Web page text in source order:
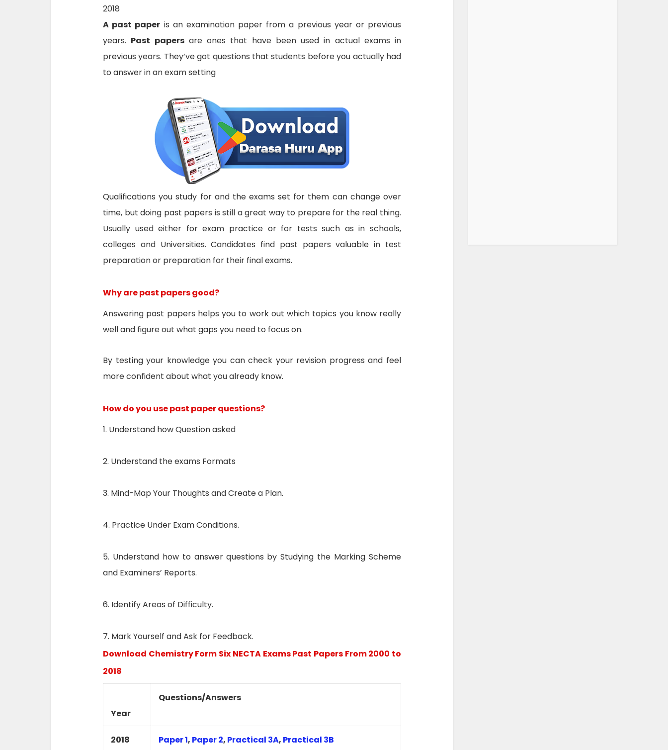
2018
A past paper is an examination paper from a previous year or previous
years. Past papersare ones that have been used in actual exams in
previous years. They’ve got questions that students before you actually had
to answer in an exam setting
Qualifications you study for and the exams set for them can change over
time, but doing past papers is still a great way to prepare for the real thing.
Usually used either for exam practice or for tests such as in schools,
colleges and Universities.Candidates find past papers valuable in test
preparation or preparation for their final exams.
Why are past papers good?
Answering past papers helps you to work out which topics you know really
well and figure out what gaps you need to focus on.
By testing your knowledge you can check your revision progress and feel
more confident about what you already know.
How do you use past paper questions?
1. Understand how Question asked
2. Understand the exams Formats
3. Mind-Map Your Thoughts and Create a Plan.
4. Practice Under Exam Conditions.
5. Understand how to answer questions by Studying the Marking Scheme
and Examiners’ Reports.
6. Identify Areas of Difficulty.
7. Mark Yourself and Ask for Feedback.
Download Chemistry Form Six NECTA Exams Past Papers From 2000 to
2018
Year
Questions/Answers
2018 Paper 1, Paper 2, Practical 3A, Practical 3B